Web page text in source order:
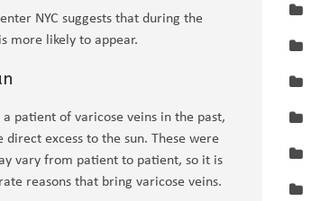
NYC suggests that during the
more likely to appear.
patient of varicose veins in the past,
direct excess to the sun. These were
vary from patient to patient, so it is
reasons that bring varicose veins.